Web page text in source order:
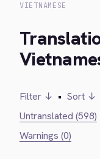
VIETNAMESE
Filter ↓ • Sort ↓
Untranslated (598)
Warnings (0)